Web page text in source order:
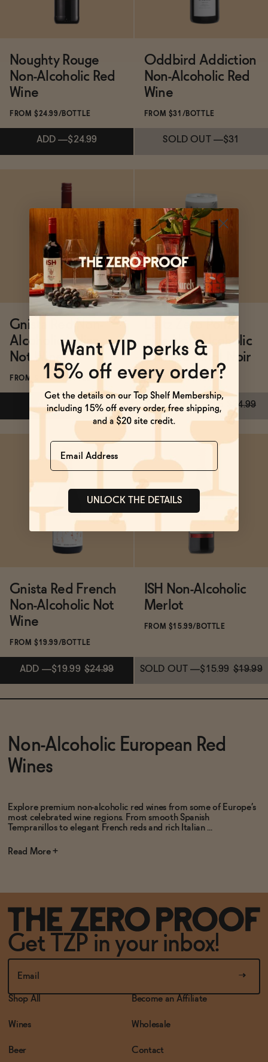
Noughty Rouge
Non-Alcoholic Red
Wine
FROM $24.99/BOTTLE
ADD —$24.99
Subscribe & Save 5%
ADD —$24.99
Oddbird Addiction
Non-Alcoholic Red
Wine
FROM $31/BOTTLE
SOLD OUT —$31
Subscribe & Save 5%
SOLD OUT —
Gnista Red Non-
Alcoholic Italian
Not Wine
FROM $19.99/BOTTLE
ADD — $19.99
ADD — $19.99
Leitz Zero Point
Five Non-Alcoholic
Canned Pinot Noir
FROM $15/4-PACK
SOLD OUT $15 $24.99
SOLD OUT
Gnista Red French
Non-Alcoholic Not
Wine
FROM $19.99/BOTTLE
ADD —$19.99 $24.99
ADD — $19.99 $24.99
ISH Non-Alcoholic
Merlot
FROM $15.99/BOTTLE
SOLD OUT —$15.99 $19.99
Subscribe & Save 5%
Non-Alcoholic European Red
Wines
Explore premium non-alcoholic red wines from some of Europe’s
most celebrated wine regions. From smooth Spanish
Tempranillos to elegant French reds and rich Italian ...
Read
Get TZP in your inbox!
Shop All
Wines
Beer
Become an Affiliate
Wholesale
Contact
Name
UNLOCK THE DETAILS